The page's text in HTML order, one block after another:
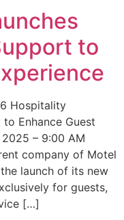
to
Hospitality
Enhance Guest
– 9:00 AM
company of Motel
launch of its new
for guests,
[…]